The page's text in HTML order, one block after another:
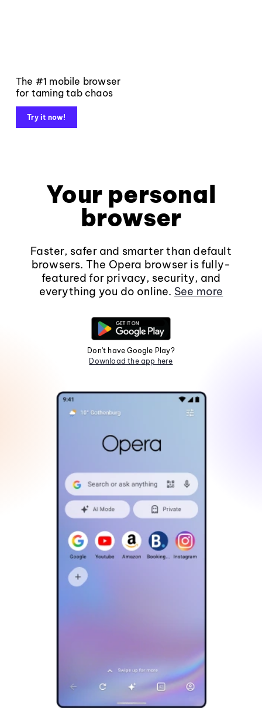
The #1 mobile browser
for taming tab chaos
Try it now!
Your personal
browser
Faster, safer and smarter than default
browsers. The Opera browser is fully-
featured for privacy, security, and
everything you do online. See more
Don't have Google Play?
Download the app here